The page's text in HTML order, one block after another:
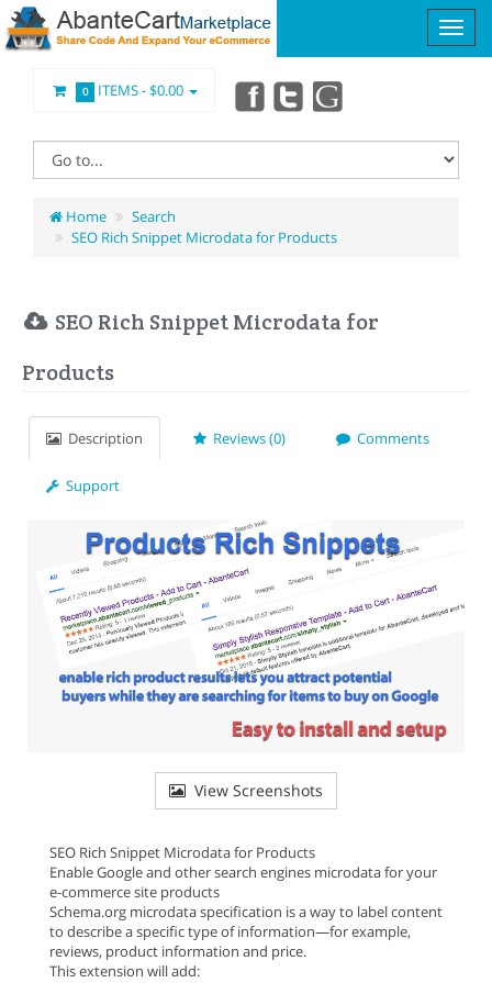
0 ITEMS -$0.00
Home
Search
SEO Rich Snippet Microdata for Products
SEO Rich Snippet Microdata for
Products
Description Reviews (0) Comments
Support
View Screenshots
SEO Rich Snippet Microdata for Products
Enable Google and other search engines microdata for your
e-commerce site products
Schema.org microdata specification is a way to label content
to describe a specific type of information—for example,
reviews, product information and price.
This extension will add: